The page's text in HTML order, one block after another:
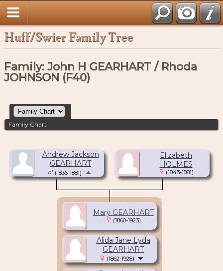
Huff/Swier Family Tree
Family: John H GEARHART / Rhoda
JOHNSON (F40)
Family Chart
Andrew Jackson
GEARHART
(1836-1881)
Elizabeth
HOLMES
(1843-1881)
Mary GEARHART
(1860-1923)
Alida Jane Lyda
GEARHART
(1862-1928)